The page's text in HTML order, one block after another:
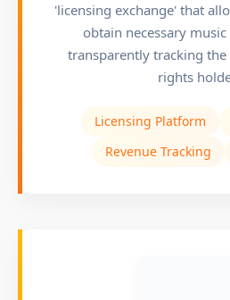
'licensing exchange' that
obtain necessary
transparently tracking
rights
Licensing Platform
Revenue Tracking